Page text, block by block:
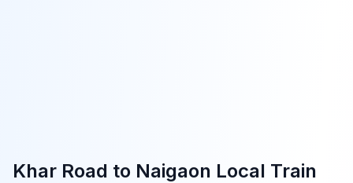
Khar Road to Naigaon Local Train